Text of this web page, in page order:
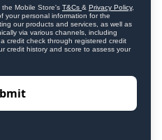
Mobile Store's T&Cs & Privacy Policy,
your personal information for the
our products and services, as well as
via various channels, including
credit check through registered credit
credit history and score to assess your